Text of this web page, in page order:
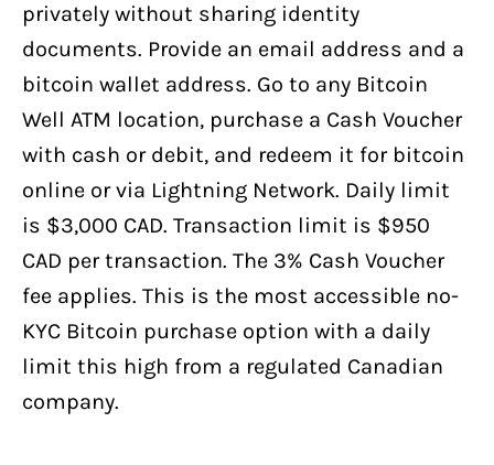
privately without sharing identity
documents. Provide an email address and a
bitcoin wallet address. Go to any Bitcoin
Well ATM location, purchase a Cash Voucher
with cash or debit, and redeem it for bitcoin
online or via Lightning Network. Daily limit
is $3,000 CAD. Transaction limit is $950
CAD per transaction. The 3% Cash Voucher
fee applies. This is the most accessible no-
KYC Bitcoin purchase option with a daily
limit this high from a regulated Canadian
company.